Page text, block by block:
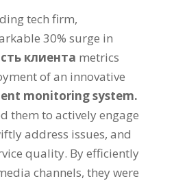
tech firm,
30% surge in
клиента metrics
of an innovative
monitoring system.
them to actively engage
address issues, and
quality. By efficiently
channels, they were